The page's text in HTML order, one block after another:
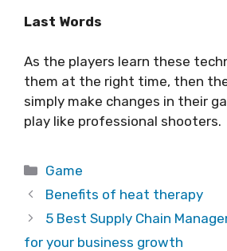
Last Words
As the players learn these
them at the right time, then
simply make changes in their
play like professional shooters.
Categories
Game
Benefits of heat therapy
5 Best Supply Chain
for your business growth